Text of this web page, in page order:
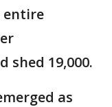
entire
19,000.
as